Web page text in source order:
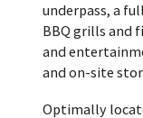
underpass, a
BBQ grills and
and
and on-site
Optimally